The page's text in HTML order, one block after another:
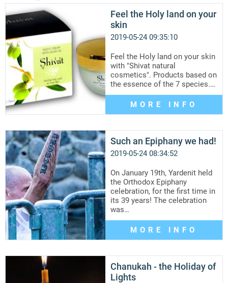
Feel the Holy land on your
skin
2019-05-24 09:35:10
Feel the Holy land on your skin
with "Shivat natural
cosmetics". Products based on
the essence of the 7 species.…
MORE INFO
Such an Epiphany we had!
2019-05-24 08:34:52
On January 19th, Yardenit held
the Orthodox Epiphany
celebration, for the first time in
its 39 years! The celebration
was…
MORE INFO
Chanukah - the Holiday of
Lights